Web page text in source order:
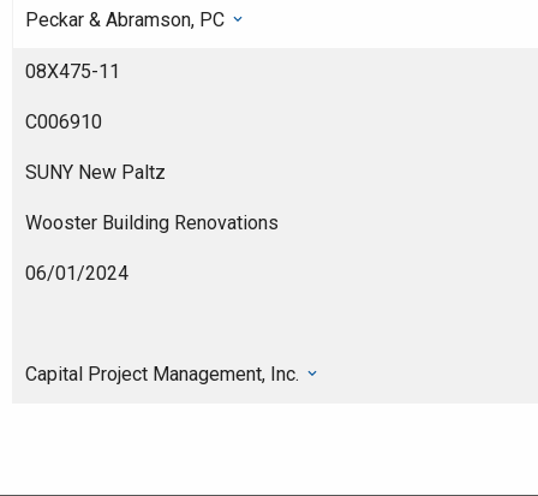
Peckar & Abramson, PC
08X475-11
C006910
SUNY New Paltz
Wooster Building Renovations
06/01/2024
Capital Project Management, Inc.